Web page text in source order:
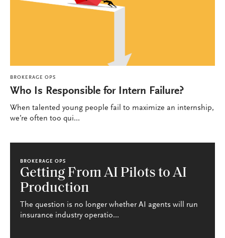
BROKERAGE OPS
Who Is Responsible for Intern Failure?
When talented young people fail to maximize an internship,
we’re often too qui...
BROKERAGE OPS
Getting From AI Pilots to AI
Production
The question is no longer whether AI agents will run
insurance industry operatio...